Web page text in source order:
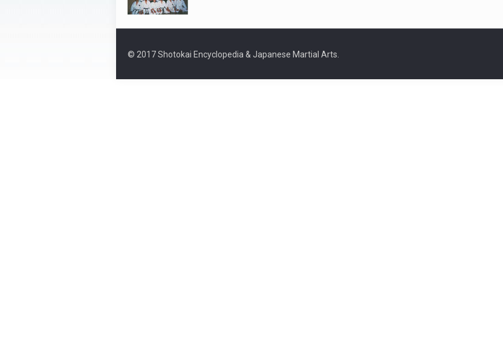
© 2017 Shotokai Encyclopedia & Japanese Martial Arts.